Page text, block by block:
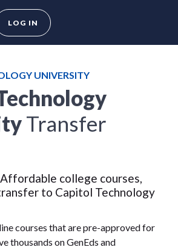
LOG IN
UNIVERSITY
Transfer
college courses,
to Capitol Technology
courses that are pre-approved for
thousands on GenEds and